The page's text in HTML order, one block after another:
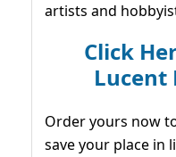
artists and
Click
Lucent
Order yours now
save your place in